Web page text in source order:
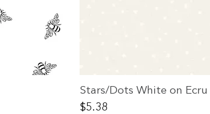
Stars/Dots White on Ecru
Price
$5.38